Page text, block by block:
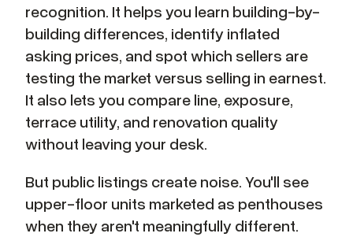
recognition. It helps you learn building-by-
building differences, identify inflated
asking prices, and spot which sellers are
testing the market versus selling in earnest.
It also lets you compare line, exposure,
terrace utility, and renovation quality
without leaving your desk.
But public listings create noise. You'll see
upper-floor units marketed as penthouses
when they aren't meaningfully different.